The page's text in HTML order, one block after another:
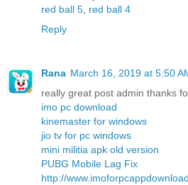
red ball 5 red ball 4
Reply
Rana March 16, 2019 at 5:50
really great post admin thanks
imo pc download
kinemaster for windows
jio tv for pc windows
mini militia apk old version
PUBG Mobile Lag Fix
http://